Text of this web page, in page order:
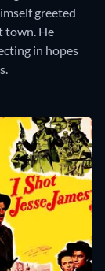
greeted
town. He
in hopes